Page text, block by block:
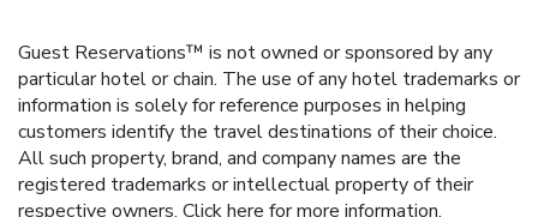
Guest Reservations™ is not owned or sponsored by any
particular hotel or chain. The use of any hotel trademarks or
information is solely for reference purposes in helping
customers identify the travel destinations of their choice.
All such property, brand, and company names are the
registered trademarks or intellectual property of their
respective owners. Click here for more information.